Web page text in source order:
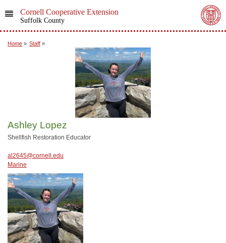
Cornell Cooperative Extension
Suffolk County
Home » Staff »
Ashley Lopez
Shellfish Restoration Educator
al2645@cornell.edu
Marine